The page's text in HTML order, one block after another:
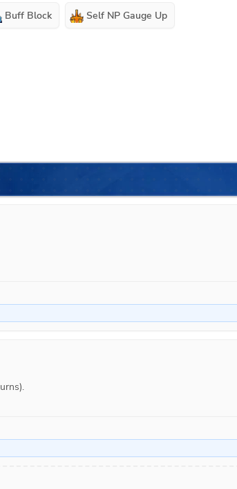
Buff Block Self NP Gauge Up